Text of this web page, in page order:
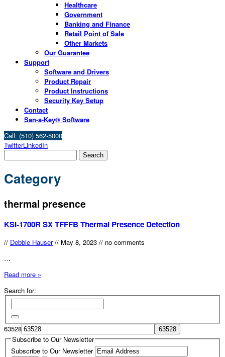
Healthcare
Government
Banking and Finance
Retail Point of Sale
Other Markets
Our Guarantee
Support
Software and Drivers
Product Repair
Product Instructions
Security Key Setup
Contact
San-a-Key® Software
Call: (510) 562-5000
TwitterLinkedIn
Category
thermal presence
KSI-1700R SX TFFFB Thermal Presence Detection
// Debbie Hauser // May 8, 2023 // no comments
…
Read more »
Search for:
63528
Subscribe to Our Newsletter
Subscribe to Our Newsletter